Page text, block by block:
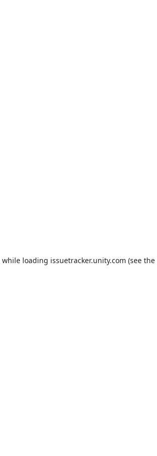
while loading issuetracker.unity.com (see the